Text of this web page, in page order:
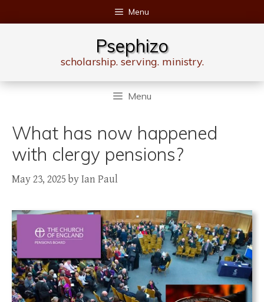
to
Menu
Psephizo
scholarship. serving. ministry.
Menu
What has now happened
with clergy pensions?
May 23, 2025 byIan Paul